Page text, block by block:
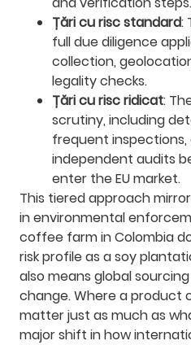
Țări cu risc standard:
full due diligence
collection,
legality checks.
Țări cu risc ridicat:
scrutiny, including
frequent
independent audits
enter the EU market.
This tiered approach
in environmental
coffee farm in Colombia
risk profile as a soy
also means global
change. Where a product
matter just as much as
major shift in how